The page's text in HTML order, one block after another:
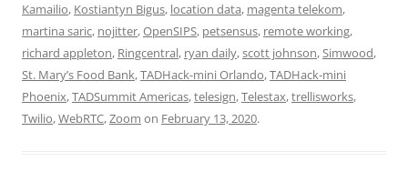
Kamailio, Kostiantyn Bigus, location data, magenta telekom,
martina saric, nojitter,OpenSIPS, petsensus, remote working,
richard appleton, Ringcentral, ryan daily,scott johnson,Simwood,
St. Mary’s Food Bank,TADHack-mini Orlando,TADHack-mini
Phoenix,TADSummit Americas,telesign,Telestax,trellisworks,
Twilio,WebRTC,Zoom on February 13, 2020.